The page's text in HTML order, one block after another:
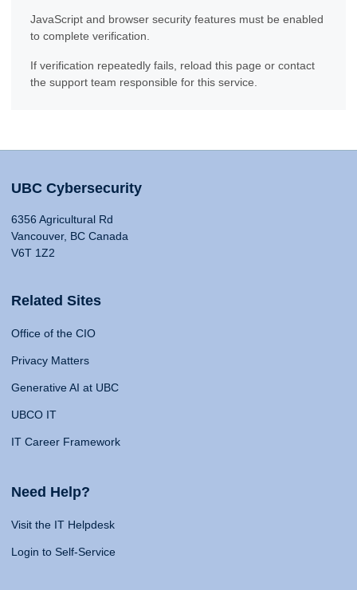
JavaScript and browser security features must be enabled
to complete verification.
If verification repeatedly fails, reload this page or contact
the support team responsible for this service.
UBC Cybersecurity
6356 Agricultural Rd
Vancouver, BC Canada
V6T 1Z2
Related Sites
Office of the CIO
Privacy Matters
Generative AI at UBC
UBCO IT
IT Career Framework
Need Help?
Visit the IT Helpdesk
Login to Self-Service